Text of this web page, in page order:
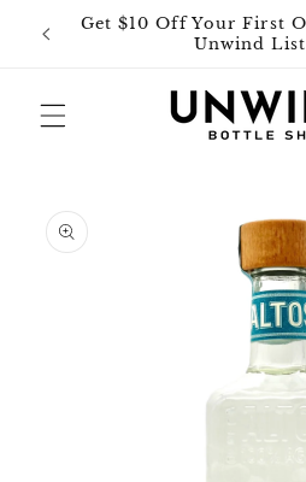
Skip to
content
Get $10 Off Your First
Unwind List
product
information